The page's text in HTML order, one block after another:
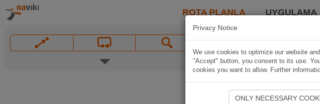
ROTA PLANLA UYGULAMA
Privacy Notice
We use cookies to optimize our website
"Accept" button, you consent to its use.
cookies you want to allow. Further
ONLY NECESSARY